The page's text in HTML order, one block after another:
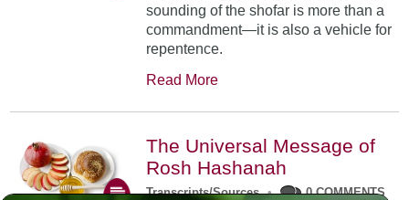
sounding of the shofar is more than a
commandment—it is also a vehicle for
repentence.
Read More
The Universal Message of
Rosh Hashanah
Transcripts/Sources • 0 COMMENTS